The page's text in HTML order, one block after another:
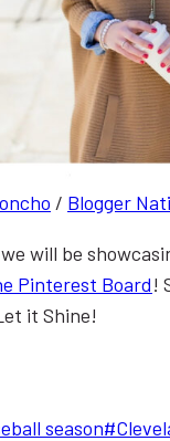
/ Blogger
will be
Pinterest Board!
it Shine!
season#